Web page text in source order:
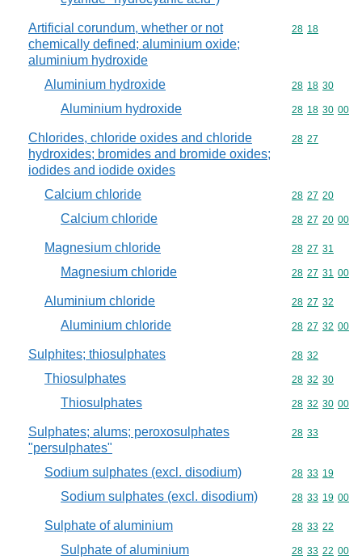
Artificial corundum, whether or not
chemically defined; aluminium oxide;
aluminium hydroxide
Commodity
28 18
Aluminium hydroxide Commodity
28 18 30
Aluminium hydroxide Commodity
28 18 30 00
Chlorides, chloride oxides and chloride
hydroxides; bromides and bromide oxides;
iodides and iodide oxides
Commodity
28 27
Calcium chloride Commodity
28 27 20
Calcium chloride Commodity
28 27 20 00
Magnesium chloride Commodity
28 27 31
Magnesium chloride Commodity
28 27 31 00
Aluminium chloride Commodity
28 27 32
Aluminium chloride Commodity
28 27 32 00
Sulphites; thiosulphates Commodity
28 32
Thiosulphates Commodity
28 32 30
Thiosulphates Commodity
28 32 30 00
Sulphates; alums; peroxosulphates
"persulphates"
Commodity
28 33
Sodium sulphates (excl. disodium) Commodity
28 33 19
Sodium sulphates (excl. disodium) Commodity
28 33 19 00
Sulphate of aluminium Commodity
28 33 22
Sulphate of aluminium Commodity
28 33 22 00